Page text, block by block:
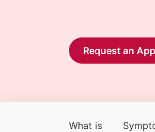
Request an
What is